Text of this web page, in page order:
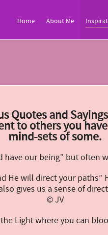
Home About Me
Quotes and
to others you
mind-sets of some.
have our being” but often
He will direct your paths”
gives us a sense of
© JV
Light where you can